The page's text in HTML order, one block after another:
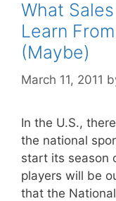
What
Learn
(Maybe)
March 11, 2011
In the U.S.,
the national
start its season
players will be
that the